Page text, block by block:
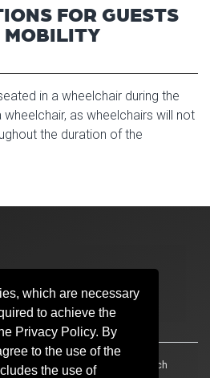
which are necessary
to achieve the
Privacy Policy. By
to the use of the
the use of
FOR GUESTS
in a wheelchair during the
as wheelchairs will not
the duration of the
319
3203
HIPAA OU Job Search